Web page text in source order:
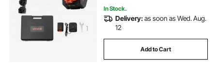
In Stock.
Delivery:as soon as Wed. Aug.
12
Add to Cart